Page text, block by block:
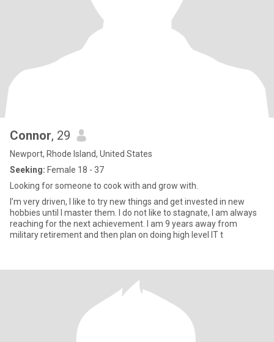
Connor, 29
Newport, Rhode Island, United States
Seeking: Female 18 - 37
Looking for someone to cook with and grow with.
I’m very driven, I like to try new things and get invested in new
hobbies until I master them. I do not like to stagnate, I am always
reaching for the next achievement. I am 9 years away from
military retirement and then plan on doing high level IT t